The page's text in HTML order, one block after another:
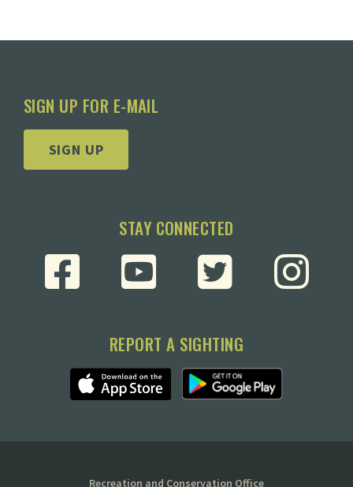
SIGN UP FOR E-MAIL
SIGN UP
STAY CONNECTED
REPORT A SIGHTING
Recreation and Conservation Office